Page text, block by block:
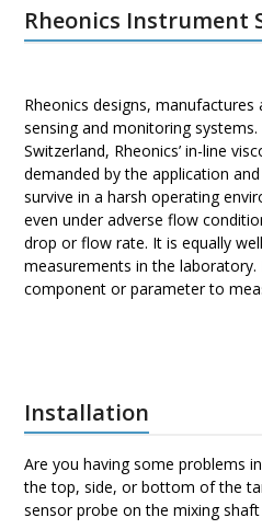
Rheonics Instrument
Rheonics designs,
sensing and monitoring systems.
Switzerland, Rheonics’ in-line
demanded by the application
survive in a harsh operating
even under adverse flow
drop or flow rate. It is equally
measurements in the
component or parameter to
Installation
Are you having some problems
the top, side, or bottom of the
sensor probe on the mixing